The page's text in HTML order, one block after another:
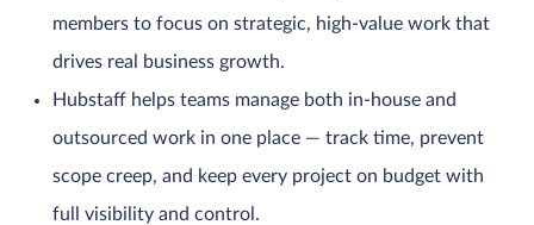
members to focus on strategic, high-value work that
drives real business growth.
Hubstaff helps teams manage both in-house and
outsourced work in one place — track time, prevent
scope creep, and keep every project on budget with
full visibility and control.